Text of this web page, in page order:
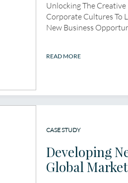
Unlocking The
Corporate Cultures To
New Business
READ MORE
CASE STUDY
Developing
Global